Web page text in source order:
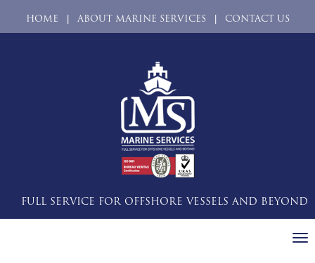
HOME ABOUT MARINE SERVICES CONTACT US
FULL SERVICE FOR OFFSHORE VESSELS AND BEYOND